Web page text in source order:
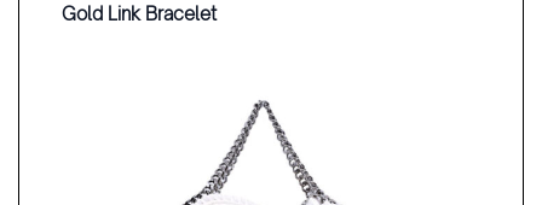
Gold Link Bracelet